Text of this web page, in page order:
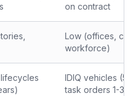
on contract
Low (offices,
workforce)
IDIQ vehicles (5-
task orders 1-3